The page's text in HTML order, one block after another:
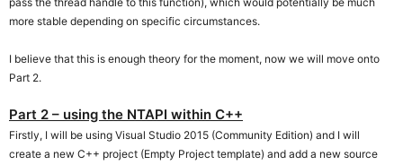
more stable depending on specific circumstances.
I believe that this is enough theory for the moment, now we will move onto
Part 2.
Part 2 – using the NTAPI within C++
Firstly, I will be using Visual Studio 2015 (Community Edition) and I will
create a new C++ project (Empty Project template) and add a new source